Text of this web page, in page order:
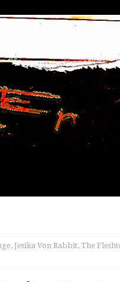
Jesika Von Rabbit, The